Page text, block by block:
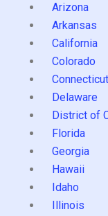
Arizona
Arkansas
California
Colorado
Connecticut
Delaware
District of
Florida
Georgia
Hawaii
Idaho
Illinois